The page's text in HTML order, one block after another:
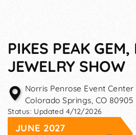
PIKES PEAK
JEWELRY SHOW
Norris Penrose Event Center
Colorado Springs, CO 80905
Status: Updated 4/12/2026
JUNE 2027